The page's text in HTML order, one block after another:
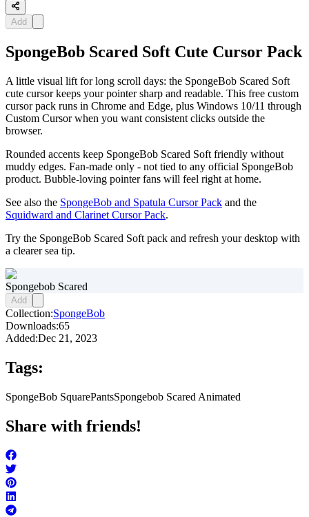
Add
SpongeBob Scared Soft Cute Cursor Pack
A little visual lift for long scroll days: the SpongeBob Scared Soft
cute cursor keeps your pointer sharp and readable. This free custom
cursor pack runs in Chrome and Edge, plus Windows 10/11 through
Custom Cursor when you want consistent clicks outside the
browser.
Rounded accents keep SpongeBob Scared Soft friendly without
muddy edges. Fan-made only - not tied to any official SpongeBob
product. Bubble-loving pointer fans will feel right at home.
See also the SpongeBob and Spatula Cursor Pack and the
Squidward and Clarinet Cursor Pack.
Try the SpongeBob Scared Soft pack and refresh your desktop with
a clearer sea tip.
Spongebob Scared
Add
Collection:SpongeBob
Downloads:65
Added:Dec 21, 2023
Tags:
SpongeBob SquarePantsSpongebob Scared Animated
Share with friends!